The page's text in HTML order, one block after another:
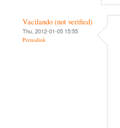
Vacilando (not verified)
Thu, 2012-01-05 15:55
Permalink